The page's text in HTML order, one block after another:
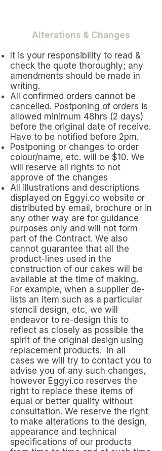
Alterations & Changes
It is your responsibility to read &
check the quote thoroughly; any
amendments should be made in
writing.
All confirmed orders cannot be
cancelled. Postponing of orders is
allowed minimum 48hrs (2 days)
before the original date of receive.
Have to be notified before 2pm.
Postponing or changes to order
colour/name, etc. will be $10. We
will reserve all rights to not
approve of the changes
All illustrations and descriptions
displayed on Eggyi.co website or
distributed by email, brochure or in
any other way are for guidance
purposes only and will not form
part of the Contract. We also
cannot guarantee that all the
product-lines used in the
construction of our cakes will be
available at the time of making.
For example, when a supplier de-
lists an item such as a particular
stencil design, etc, we will
endeavor to re-design this to
reflect as closely as possible the
spirit of the original design using
replacement products. In all
cases we will try to contact you to
advise you of any such changes,
however Eggyi.co reserves the
right to replace these items of
equal or better quality without
consultation. We reserve the right
to make alterations to the design,
appearance and technical
specifications of our products